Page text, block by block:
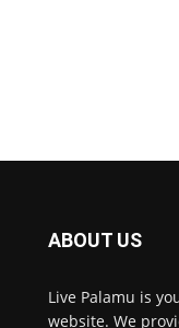
ABOUT US
Live Palamu is
website. We